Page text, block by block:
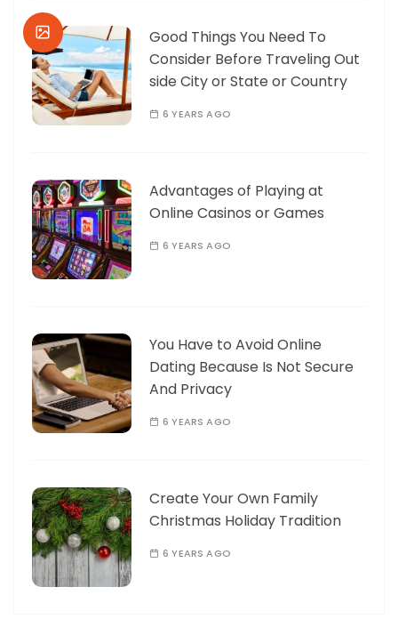
Good Things You Need To
Consider Before Traveling Out
side City or State or Country
6 YEARS AGO
Advantages of Playing at
Online Casinos or Games
6 YEARS AGO
You Have to Avoid Online
Dating Because Is Not Secure
And Privacy
6 YEARS AGO
Create Your Own Family
Christmas Holiday Tradition
6 YEARS AGO